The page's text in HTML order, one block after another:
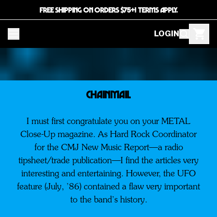
FREE SHIPPING ON ORDERS $75+! TERMS APPLY.
LOGIN
CHAINMAIL
I must first congratulate you on your METAL
Close-Up magazine. As Hard Rock Coordinator
for the CMJ New Music Report—a radio
tipsheet/trade publication—I find the articles very
interesting and entertaining. However, the UFO
feature (July, ’86) contained a flaw very important
to the band’s history.